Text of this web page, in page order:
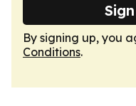
By signing up, you
Conditions.